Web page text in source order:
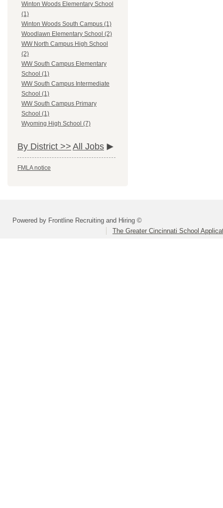
Winton Woods Elementary School
(1)
Winton Woods South Campus (1)
Woodlawn Elementary School (2)
WW North Campus High School
(2)
WW South Campus Elementary
School (1)
WW South Campus Intermediate
School (1)
WW South Campus Primary
School (1)
Wyoming High School (7)
By District >> All Jobs
FMLA notice
Powered by Frontline Recruiting and Hiring ©
The Greater Cincinnati School